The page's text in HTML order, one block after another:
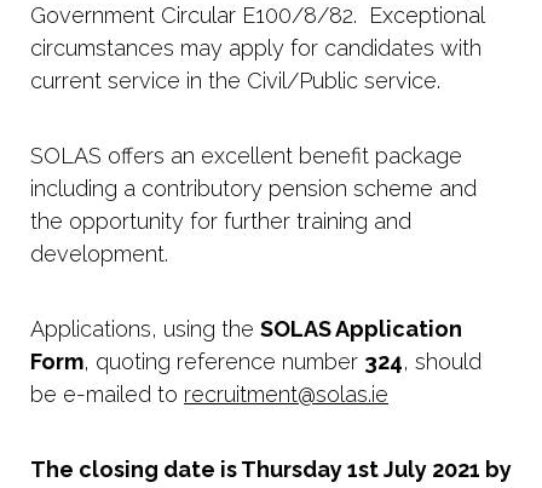
Government Circular E100/8/82. Exceptional
circumstances may apply for candidates with
current service in the Civil/Public service.
SOLAS offers an excellent benefit package
including a contributory pension scheme and
the opportunity for further training and
development.
Applications, using the SOLAS Application
Form, quoting reference number 324, should
be e-mailed to recruitment@solas.ie
The closing date is Thursday 1st July 2021 by